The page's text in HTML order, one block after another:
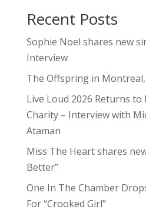
Recent Posts
Sophie Noel shares new
Interview
The Offspring in Montreal,
Live Loud 2026 Returns
Charity – Interview with
Ataman
Miss The Heart shares
Better”
One In The Chamber
For “Crooked Girl”